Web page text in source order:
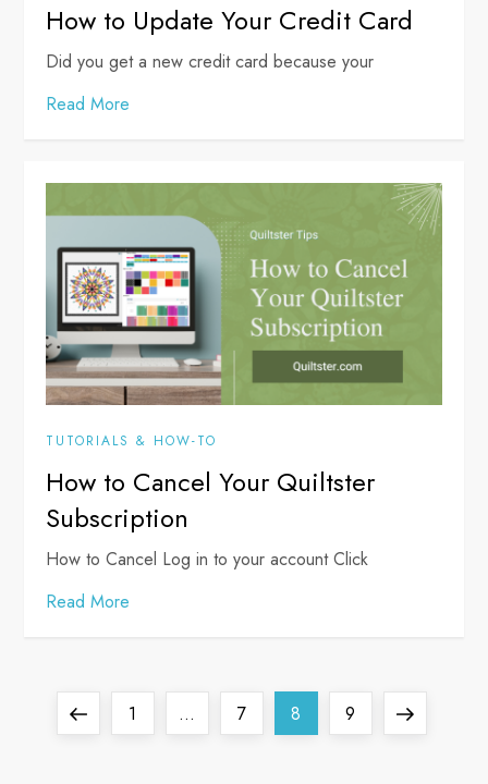
How to Update Your Credit Card
Did you get a new credit card because your
Read More
TUTORIALS & HOW-TO
How to Cancel Your Quiltster
Subscription
How to Cancel Log in to your account Click
Read More
PreviousPage
1 … Page
7 Page
8 Page
9
Next